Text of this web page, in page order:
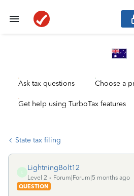
Ask tax questions Choose a
Get help using TurboTax features
State tax filing
LightningBolt12
Level 2
Forum|Forum|5 months ago
QUESTION